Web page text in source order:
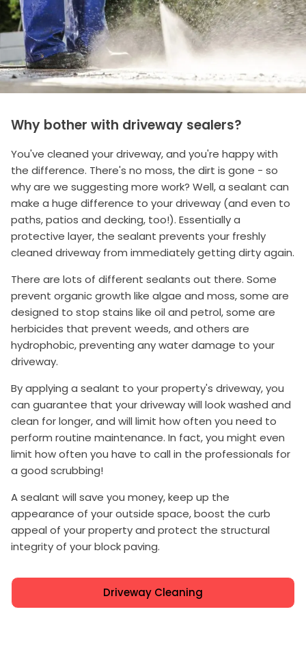
Why bother with driveway sealers?
You've cleaned your driveway, and you're happy with
the difference. There's no moss, the dirt is gone - so
why are we suggesting more work? Well, a sealant can
make a huge difference to your driveway (and even to
paths, patios and decking, too!). Essentially a
protective layer, the sealant prevents your freshly
cleaned driveway from immediately getting dirty again.
There are lots of different sealants out there. Some
prevent organic growth like algae and moss, some are
designed to stop stains like oil and petrol, some are
herbicides that prevent weeds, and others are
hydrophobic, preventing any water damage to your
driveway.
By applying a sealant to your property's driveway, you
can guarantee that your driveway will look washed and
clean for longer, and will limit how often you need to
perform routine maintenance. In fact, you might even
limit how often you have to call in the professionals for
a good scrubbing!
A sealant will save you money, keep up the
appearance of your outside space, boost the curb
appeal of your property and protect the structural
integrity of your block paving.
Driveway Cleaning